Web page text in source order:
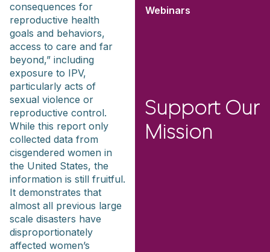
Webinars
Support Our
Mission
consequences for
reproductive health
goals and behaviors,
access to care and far
beyond,” including
exposure to IPV,
particularly acts of
sexual violence or
reproductive control.
While this report only
collected data from
cisgendered women in
the United States, the
information is still fruitful.
It demonstrates that
almost all previous large
scale disasters have
disproportionately
affected women’s